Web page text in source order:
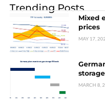
Trending Posts
Mixed
prices
MAY 17,
MARCH 8,